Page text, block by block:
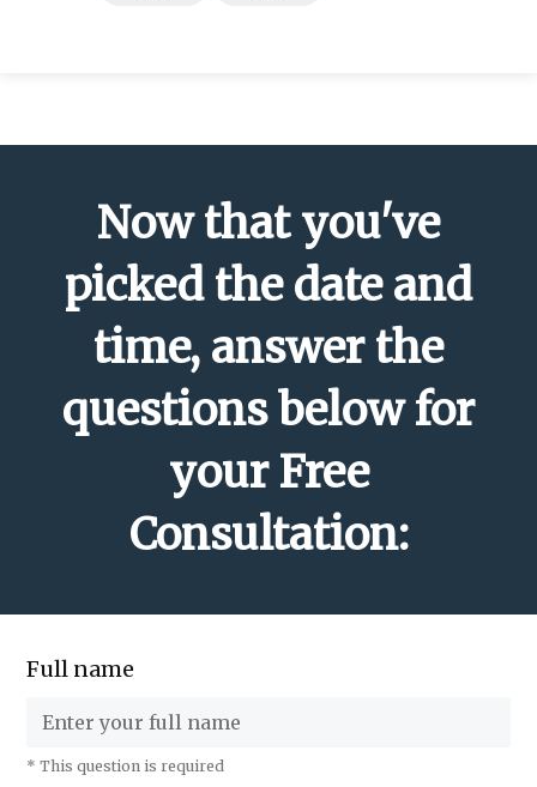
Now that you've
picked the date and
time, answer the
questions below for
your Free
Consultation:
Full name
* This question is required